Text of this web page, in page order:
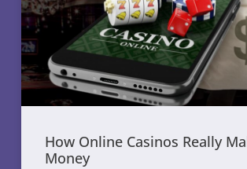
How Online Casinos Really
Money